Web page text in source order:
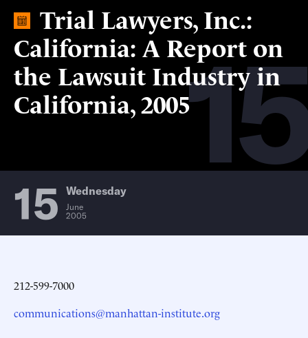
15
Trial Lawyers, Inc.:
California: A Report on
the Lawsuit Industry in
California, 2005
15 Wednesday
June
2005
212-599-7000
communications@manhattan-institute.org